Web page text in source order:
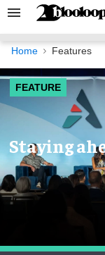
Search
Navigation
Home Features
FEATURE
Staying